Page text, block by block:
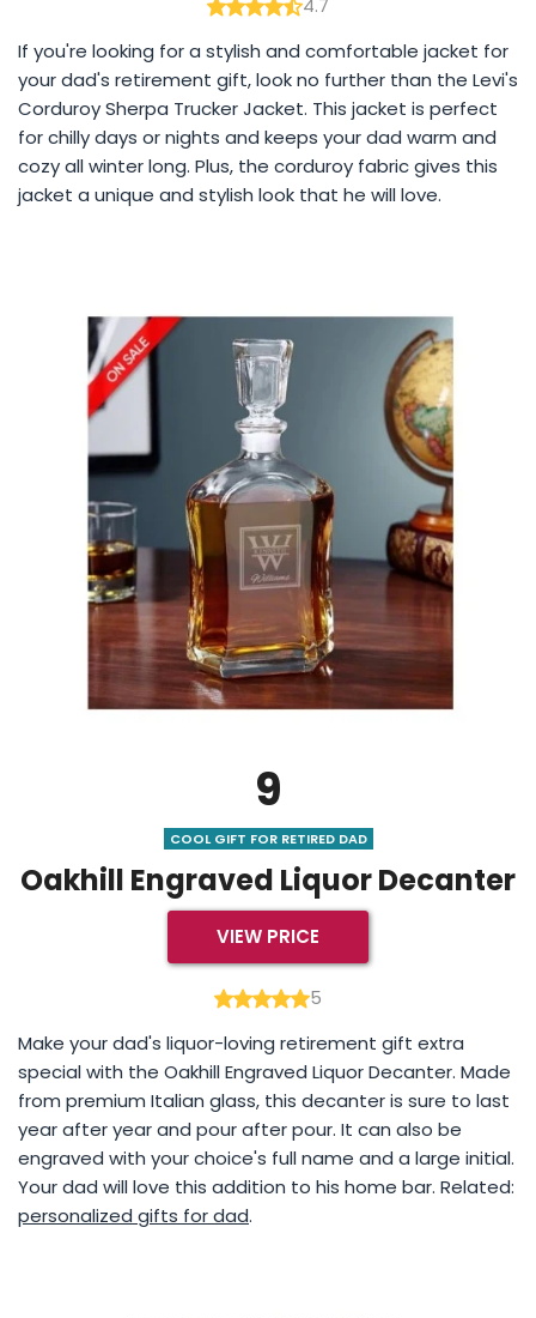
4.7
If you're looking for a stylish and comfortable jacket for
your dad's retirement gift, look no further than the Levi's
Corduroy Sherpa Trucker Jacket. This jacket is perfect
for chilly days or nights and keeps your dad warm and
cozy all winter long. Plus, the corduroy fabric gives this
jacket a unique and stylish look that he will love.
9
COOL GIFT FOR RETIRED DAD
Oakhill Engraved Liquor Decanter
VIEW PRICE
5
Make your dad's liquor-loving retirement gift extra
special with the Oakhill Engraved Liquor Decanter. Made
from premium Italian glass, this decanter is sure to last
year after year and pour after pour. It can also be
engraved with your choice's full name and a large initial.
Your dad will love this addition to his home bar. Related:
personalized gifts for dad.